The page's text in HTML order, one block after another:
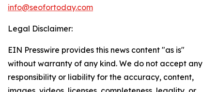
info@seofortoday.com
Legal Disclaimer:
EIN Presswire provides this news content "as is"
without warranty of any kind. We do not accept any
responsibility or liability for the accuracy, content,